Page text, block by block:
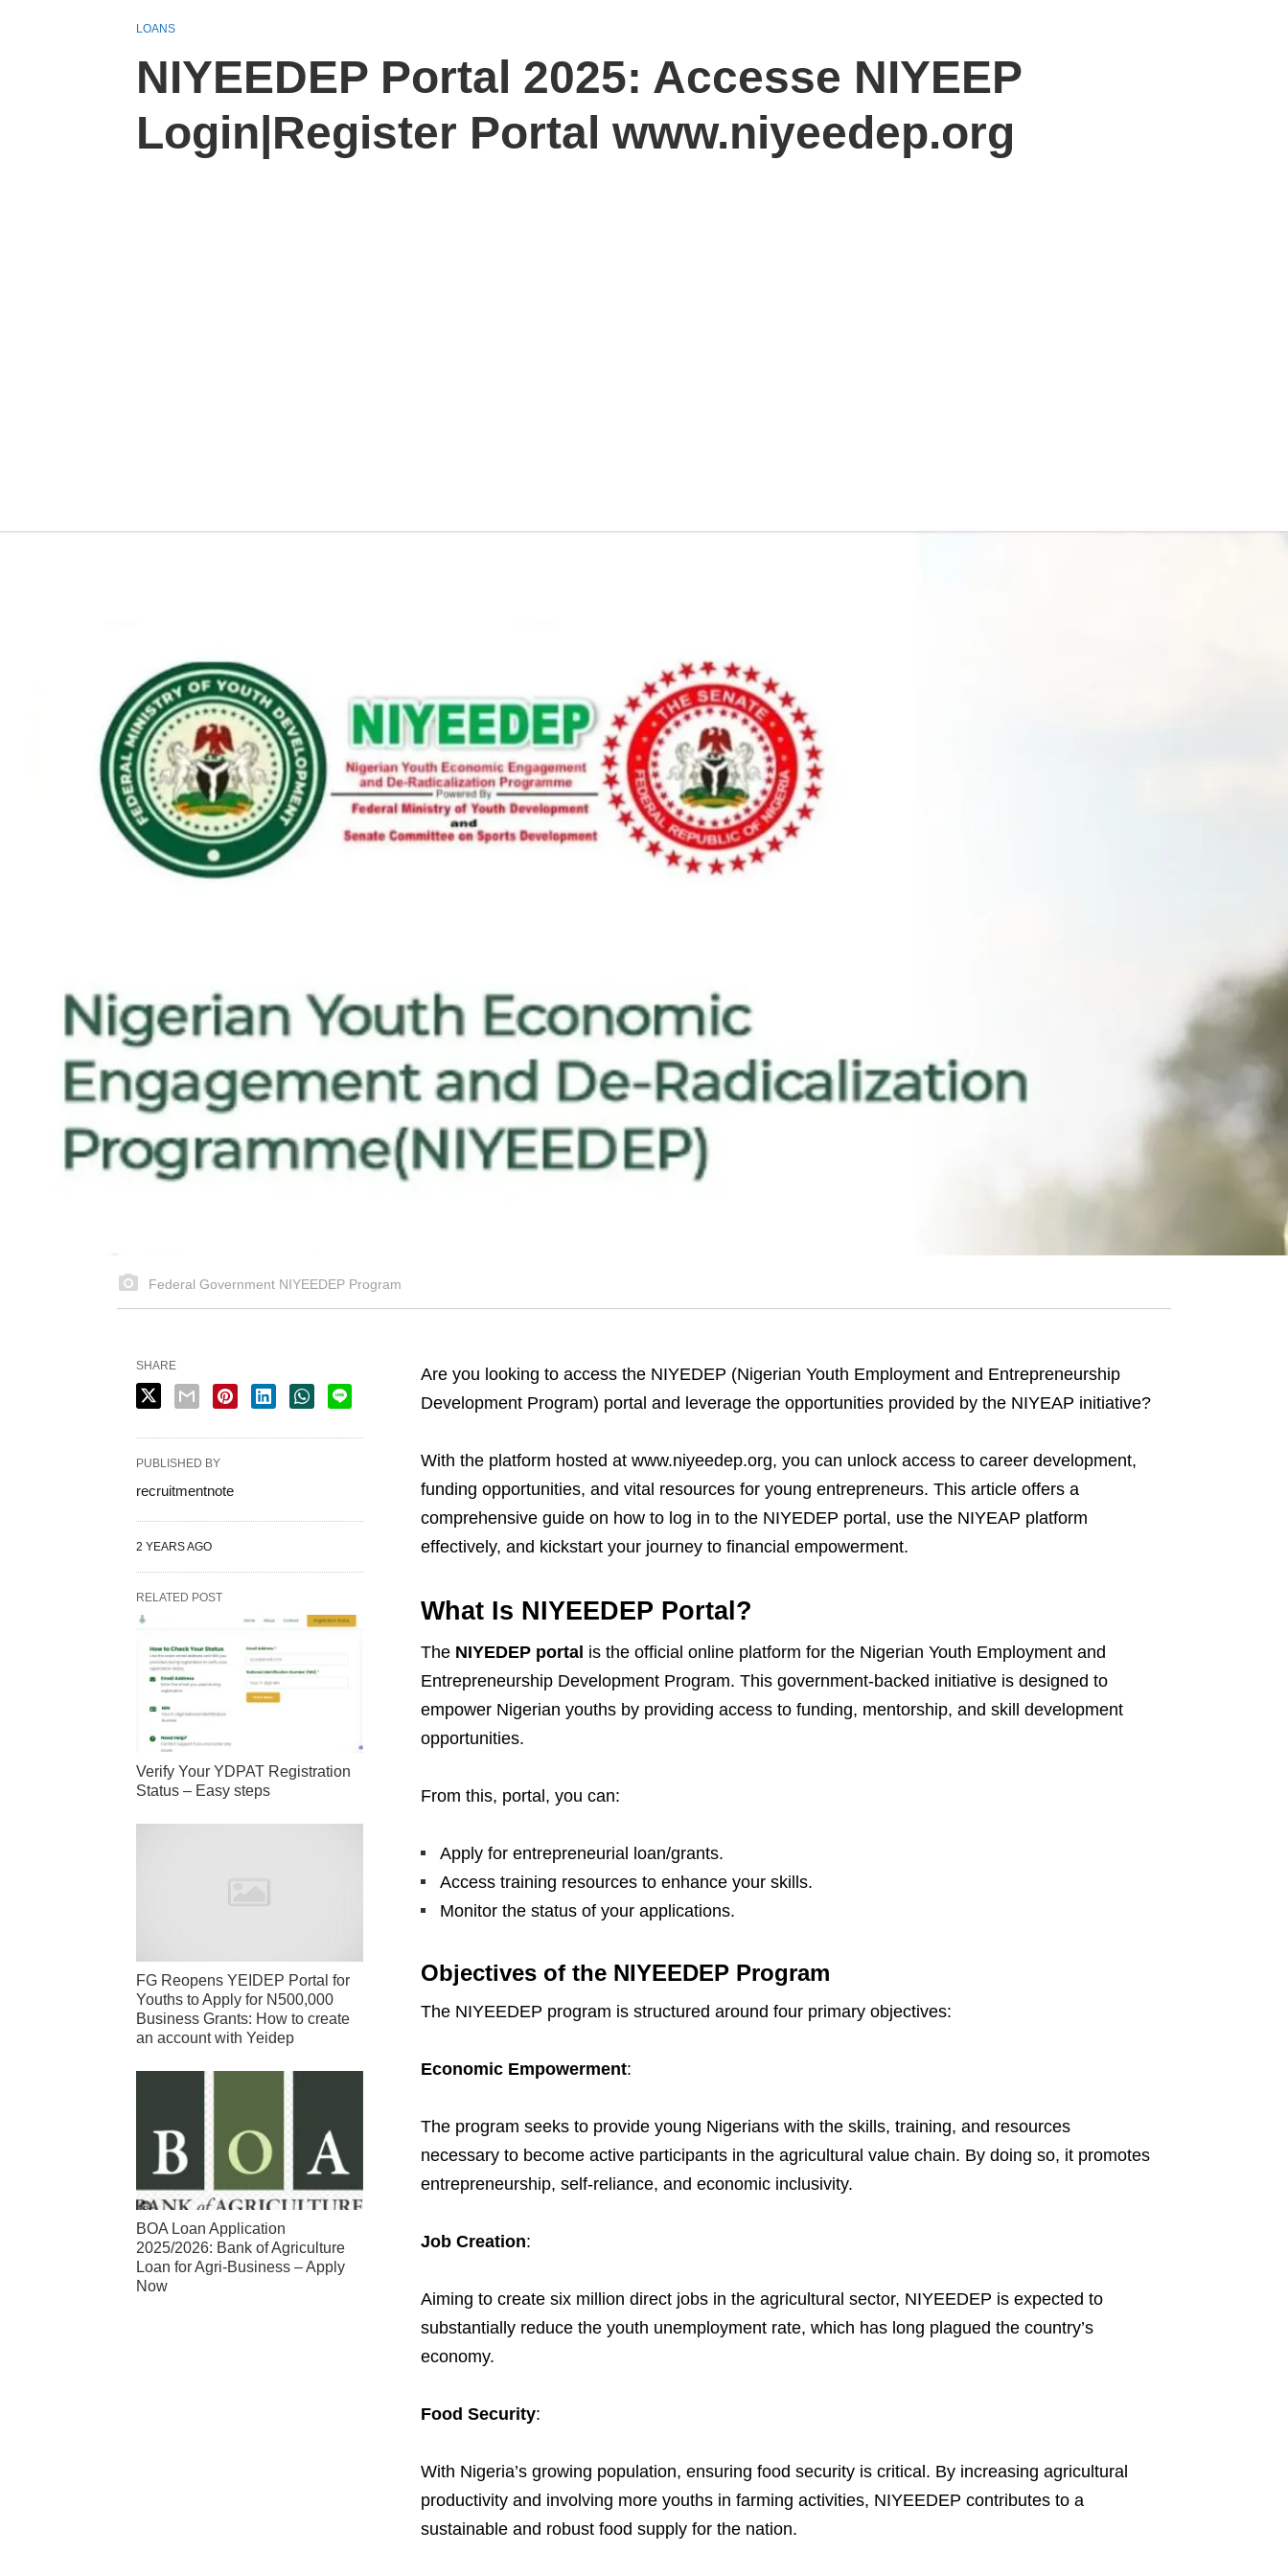
LOANS
NIYEEDEP Portal 2025: Accesse NIYEEP
Login|Register Portal www.niyeedep.org
Federal Government NIYEEDEP Program
Are you looking to access the NIYEDEP (Nigerian Youth Employment and Entrepreneurship
Development Program) portal and leverage the opportunities provided by the NIYEAP initiative?
With the platform hosted at www.niyeedep.org, you can unlock access to career development,
funding opportunities, and vital resources for young entrepreneurs. This article offers a
comprehensive guide on how to log in to the NIYEDEP portal, use the NIYEAP platform
effectively, and kickstart your journey to financial empowerment.
What Is NIYEEDEP Portal?
The NIYEDEP portal is the official online platform for the Nigerian Youth Employment and
Entrepreneurship Development Program. This government-backed initiative is designed to
empower Nigerian youths by providing access to funding, mentorship, and skill development
opportunities.
From this, portal, you can:
Apply for entrepreneurial loan/grants.
Access training resources to enhance your skills.
Monitor the status of your applications.
Objectives of the NIYEEDEP Program
The NIYEEDEP program is structured around four primary objectives:
Economic Empowerment:
The program seeks to provide young Nigerians with the skills, training, and resources
necessary to become active participants in the agricultural value chain. By doing so, it promotes
entrepreneurship, self-reliance, and economic inclusivity.
Job Creation:
Aiming to create six million direct jobs in the agricultural sector, NIYEEDEP is expected to
substantially reduce the youth unemployment rate, which has long plagued the country’s
economy.
Food Security:
With Nigeria’s growing population, ensuring food security is critical. By increasing agricultural
productivity and involving more youths in farming activities, NIYEEDEP contributes to a
sustainable and robust food supply for the nation.
SHARE
PUBLISHED BY
recruitmentnote
2 YEARS AGO
RELATED POST
Verify Your YDPAT Registration
Status – Easy steps
FG Reopens YEIDEP Portal for
Youths to Apply for N500,000
Business Grants: How to create
an account with Yeidep
BOA Loan Application
2025/2026: Bank of Agriculture
Loan for Agri-Business – Apply
Now